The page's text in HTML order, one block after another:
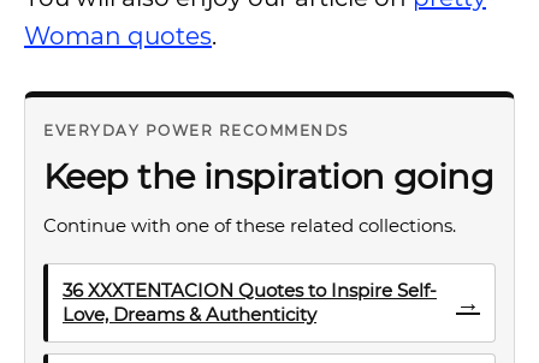
Woman quotes.
EVERYDAY POWER RECOMMENDS
Keep the inspiration going
Continue with one of these related collections.
36 XXXTENTACION Quotes to Inspire Self-
Love, Dreams & Authenticity
→